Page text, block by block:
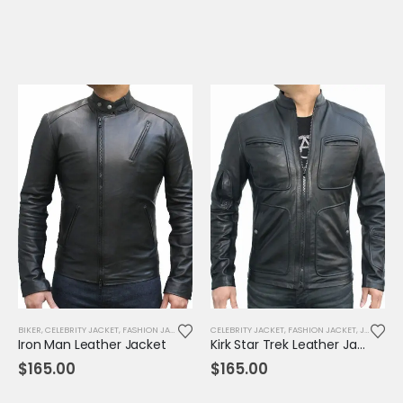
BIKER, CELEBRITY JACKET, FASHION JACKET , JACKET,MENS JACKET, MOVIE OUTFIT,REPLICA
Iron Man Leather Jacket
$165.00
CELEBRITY JACKET, FASHION JACKET, JACKET
Kirk Star Trek Leather Jacket
$165.00